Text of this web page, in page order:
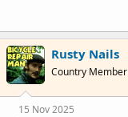
Rusty Nails
Country Member
15 Nov 2025